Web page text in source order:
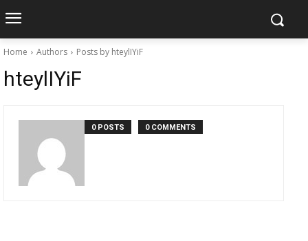
Home Authors Posts by hteylIYiF
hteylIYiF
0 POSTS 0 COMMENTS